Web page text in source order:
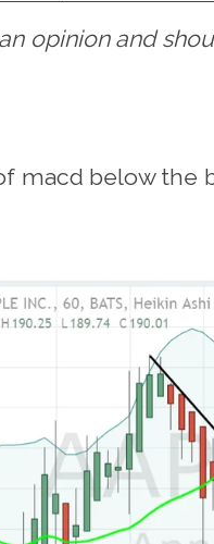
opinion and
macd below